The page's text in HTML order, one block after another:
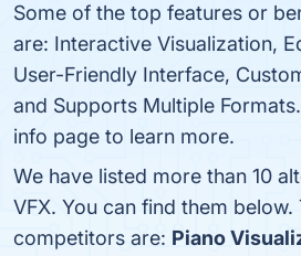
Some of the top features or
are: Interactive Visualization,
User-Friendly Interface,
and Supports Multiple
info page to learn more.
We have listed more than 10
VFX. You can find them below.
competitors are: Piano